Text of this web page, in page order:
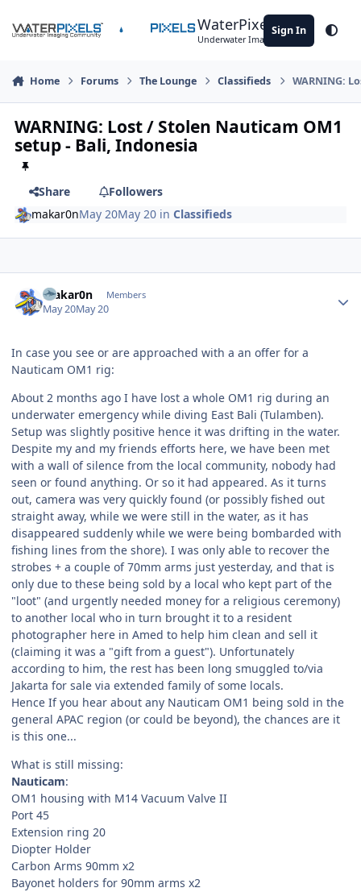
WaterPixels
Underwater Imaging Community
Sign In
Home Forums The Lounge Classifieds WARNING:
WARNING: Lost / Stolen Nauticam OM1
setup - Bali, Indonesia
Share
Followers
makar0nMay 20May 20 inClassifieds
makar0n Members
May 20May 20
In case you see or are approached with a an offer for a
Nauticam OM1 rig:
About 2 months ago I have lost a whole OM1 rig during an
underwater emergency while diving East Bali (Tulamben).
Setup was slightly positive hence it was drifting in the water.
Despite my and my friends efforts here, we have been met
with a wall of silence from the local community, nobody had
seen or found anything. Or so it had appeared. As it turns
out, camera was very quickly found (or possibly fished out
straight away, while we were still in the water, as it has
disappeared suddenly while we were being bombarded with
fishing lines from the shore). I was only able to recover the
strobes + a couple of 70mm arms just yesterday, and that is
only due to these being sold by a local who kept part of the
"loot" (and urgently needed money for a religious ceremony)
to another local who in turn brought it to a resident
photographer here in Amed to help him clean and sell it
(claiming it was a "gift from a guest"). Unfortunately
according to him, the rest has been long smuggled to/via
Jakarta for sale via extended family of some locals.
Hence If you hear about any Nauticam OM1 being sold in the
general APAC region (or could be beyond), the chances are it
is this one...
What is still missing:
Nauticam:
OM1 housing with M14 Vacuum Valve II
Port 45
Extension ring 20
Diopter Holder
Carbon Arms 90mm x2
Bayonet holders for 90mm arms x2